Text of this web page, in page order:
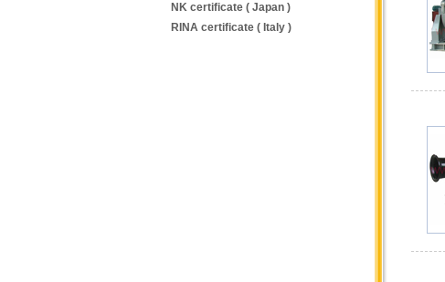
NK certificate ( Japan )
RINA certificate ( Italy )